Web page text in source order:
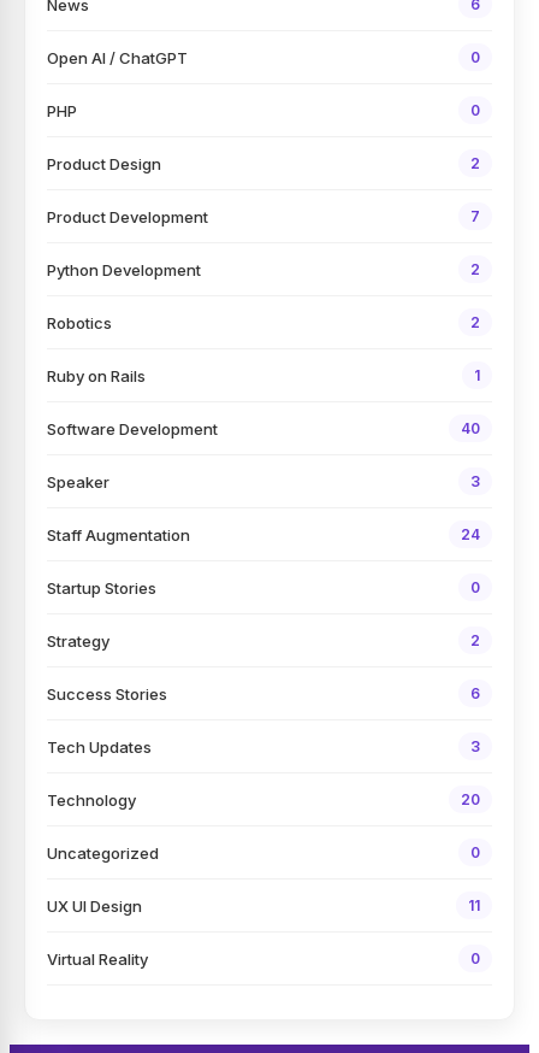
News 6
Open AI / ChatGPT 0
PHP 0
Product Design 2
Product Development 7
Python Development 2
Robotics 2
Ruby on Rails 1
Software Development 40
Speaker 3
Staff Augmentation 24
Startup Stories 0
Strategy 2
Success Stories 6
Tech Updates 3
Technology 20
Uncategorized 0
UX UI Design 11
Virtual Reality 0